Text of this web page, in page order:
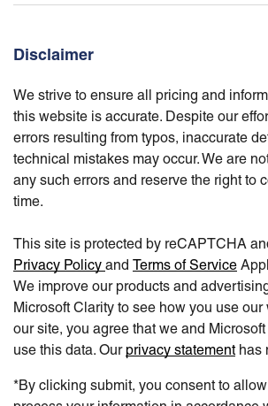
Disclaimer
We strive to ensure all pricing and
this website is accurate. Despite our
errors resulting from typos, inaccurate
technical mistakes may occur. We are
any such errors and reserve the right to
time.
This site is protected by reCAPTCHA
Privacy Policy and Terms of Service
We improve our products and
Microsoft Clarity to see how you use our
our site, you agree that we and
use this data. Our privacy statementhas
*By clicking submit, you consent to